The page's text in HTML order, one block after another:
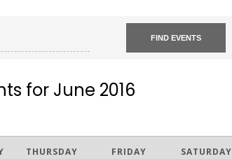
for June 2016
THURSDAY FRIDAY SATURDAY